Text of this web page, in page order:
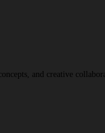
and creative